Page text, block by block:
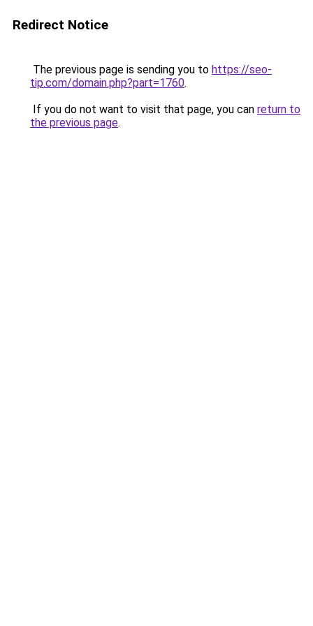
Redirect Notice
The previous page is sending you to https://seo-
tip.com/domain.php?part=1760.
If you do not want to visit that page, you can return to
the previous page.